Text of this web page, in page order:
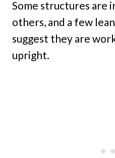
Some structures are
others, and a few
suggest they are
upright.